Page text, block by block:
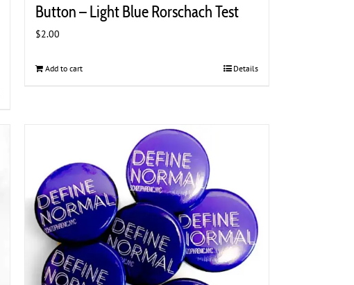
Button – Light Blue Rorschach Test
$2.00
Add to cart Details